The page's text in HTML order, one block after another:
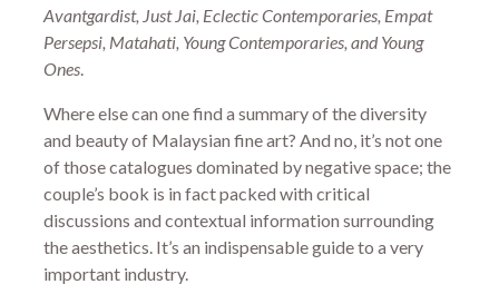
Avantgardist, Just Jai, Eclectic Contemporaries, Empat
Persepsi, Matahati, Young Contemporaries, and Young
Ones
Where else can one find a summary of the diversity
and beauty of Malaysian fine art? And no, it’s not one
of those catalogues dominated by negative space; the
couple’s book is in fact packed with critical
discussions and contextual information surrounding
the aesthetics. It’s an indispensable guide to a very
important industry.